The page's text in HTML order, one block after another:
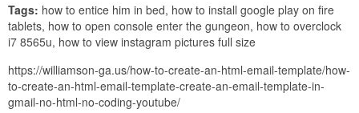
Tags: how to entice him in bed, how to install google play on fire
tablets, how to open console enter the gungeon, how to overclock
i7 8565u, how to view instagram pictures full size
https://williamson-ga.us/how-to-create-an-html-email-template/how-
to-create-an-html-email-template-create-an-email-template-in-
gmail-no-html-no-coding-youtube/